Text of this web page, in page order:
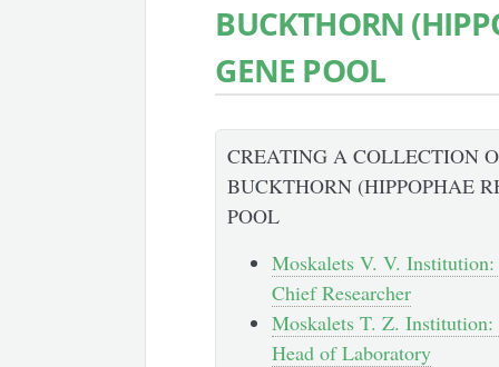
BUCKTHORN
GENE POOL
CREATING A COLLECTION
BUCKTHORN (HIPPOPHAE
POOL
Moskalets V. V.
Chief Researcher
Moskalets T. Z.
Head of Laboratory